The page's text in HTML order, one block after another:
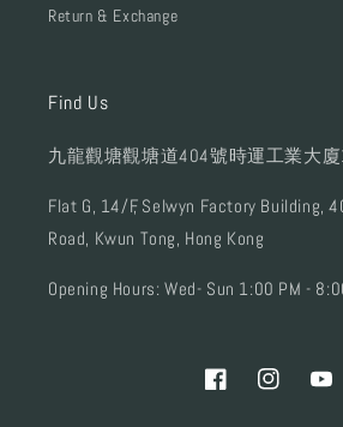
Return & Exchange
Find Us
九龍觀塘觀塘道404號時運工業大廈
Flat G, 14/F, Selwyn Factory Building,
Road, Kwun Tong, Hong Kong
Opening Hours: Wed- Sun 1:00 PM -
FacebookInstagram